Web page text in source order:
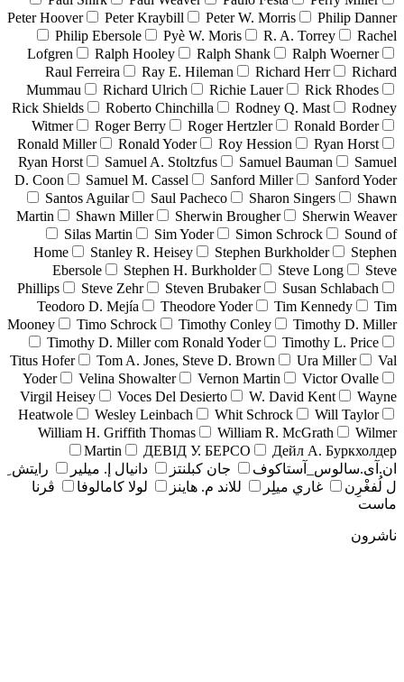
Peter Hoover
Peter Kraybill Peter W. Morris
Philip Danner
Philip Ebersole
Pyè W. Moris R. A. Torrey
Rachel
Lofgren
Ralph Hooley Ralph Shank
Ralph Woerner
Raul Ferreira
Ray E. Hileman Richard Herr
Richard
Mummau
Richard Ulrich Richie Lauer
Rick Rhodes
Rick Shields
Roberto Chinchilla Rodney Q. Mast
Rodney
Witmer
Roger Berry Roger Hertzler
Ronald Border
Ronald Miller
Ronald Yoder Roy Hession
Ryan Horst
Ryan Horst
Samuel A. Stoltzfus Samuel Bauman
Samuel
D. Coon
Samuel M. Cassel Sanford Miller
Sanford Yoder
Santos Aguilar
Saul Pacheco Sharon Singers
Shawn
Martin
Shawn Miller Sherwin Brougher
Sherwin Weaver
Silas Martin
Sim Yoder Simon Schrock
Sound of
Home
Stanley R. Heisey Stephen Burkholder
Stephen
Ebersole
Stephen H. Burkholder Steve Long
Steve
Phillips
Steve Zehr Steven Brubaker
Susan Schlabach
Teodoro D. Mejía
Theodore Yoder Tim Kennedy
Tim
Mooney
Timo Schrock Timothy Conley
Timothy D. Miller
Timothy D. Miller com Ronald Yoder
Timothy L. Price
Titus Hofer
Tom A. Jones, Steve D. Brown Ura Miller
Val
Yoder
Velina Showalter Vernon Martin
Victor Ovalle
Virgil Heisey
Voces Del Desierto W. David Kent
Wayne
Heatwole
Wesley Leinbach Whit Schrock
Will Taylor
William H. Griffith Thomas
William R. McGrath
Wilmer
Martin
ДЕВІД У. БЕРСО
Дейл А. Буркхолдер
ان.آی.سالوس_آستاکوف
جان کبلنتز دانيال إ. ميلير
رايتش ِ
ل لُفغْرِن
غاري ميلِر للاند م. هاينز لولا كامالوفا
ڤرنا
ماست
ناشرون